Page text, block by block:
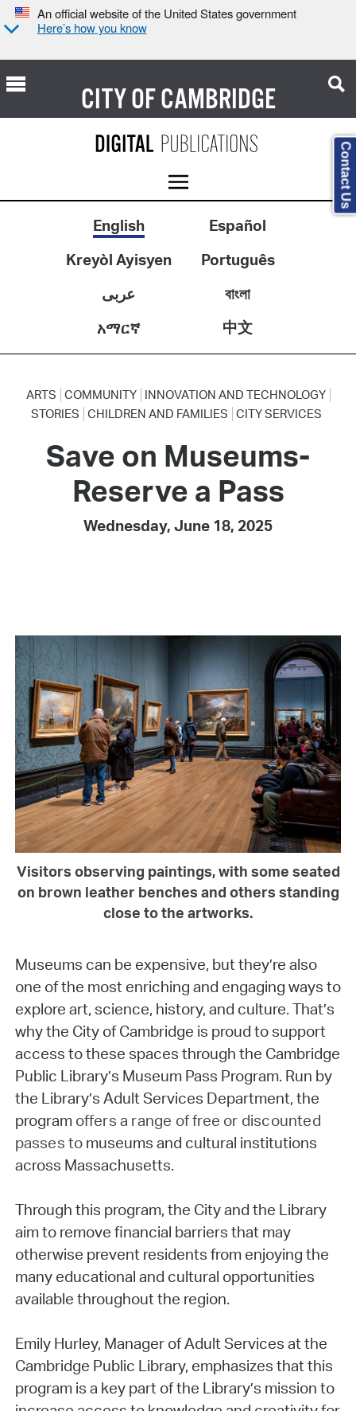
An official website of the United States government
Here’s how you know
CITY OFCAMBRIDGE
English
Español
Kreyòl Ayisyen
Português
عربى
বাংলা
አማርኛ
中文
ARTS COMMUNITY
INNOVATION AND TECHNOLOGY
STORIES CHILDREN AND FAMILIES CITY SERVICES
Save on Museums-
Reserve a Pass
Wednesday, June 18, 2025
Visitors observing paintings, with some seated
on brown leather benches and others standing
close to the artworks.
Museums can be expensive, but they’re also
one of the most enriching and engaging ways to
explore art, science, history, and culture. That’s
why the City of Cambridge is proud to support
access to these spaces through the Cambridge
Public Library’s Museum Pass Program. Run by
the Library’s Adult Services Department, the
program offers a range of free or discounted
passes to museums and cultural institutions
across Massachusetts.
Through this program, the City and the Library
aim to remove financial barriers that may
otherwise prevent residents from enjoying the
many educational and cultural opportunities
available throughout the region.
Emily Hurley, Manager of Adult Services at the
Cambridge Public Library, emphasizes that this
program is a key part of the Library’s mission to
Contact Us